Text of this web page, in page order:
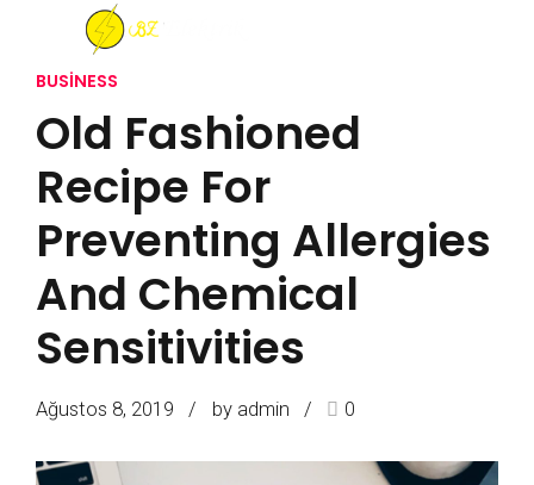
BUSINESS
Old Fashioned
Recipe For
Preventing Allergies
And Chemical
Sensitivities
Ağustos 8, 2019 by admin 0